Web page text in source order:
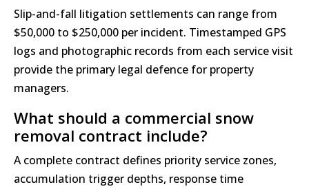
Slip-and-fall litigation settlements can range from
$50,000 to $250,000 per incident. Timestamped GPS
logs and photographic records from each service visit
provide the primary legal defence for property
managers.
What should a commercial snow
removal contract include?
A complete contract defines priority service zones,
accumulation trigger depths, response time